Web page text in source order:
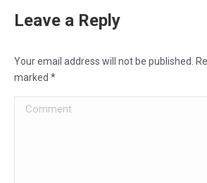
Leave a Reply
Your email address will not be published.
marked *
Comment